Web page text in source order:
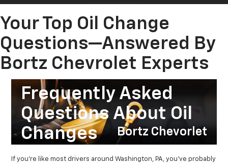
Your Top Oil Change
Questions—Answered By
Bortz Chevrolet Experts
Frequently Asked
Questions About Oil
Changes
Bortz Chevorlet
If you’re like most drivers around Washington, PA, you’ve probably